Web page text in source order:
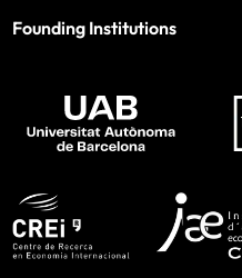
Founding Institutions